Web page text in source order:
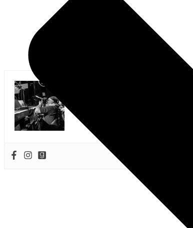
Photographer and Editor/Founder of
equally inspiring musicians. Using the